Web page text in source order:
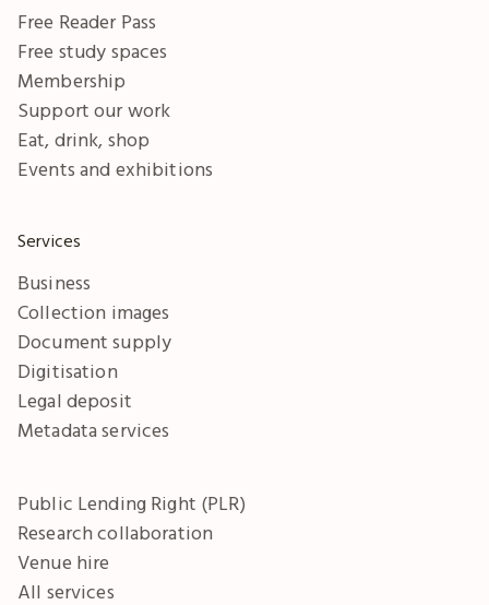
Free Reader Pass
Free study spaces
Membership
Support our work
Eat, drink, shop
Events and exhibitions
Services
Business
Collection images
Document supply
Digitisation
Legal deposit
Metadata services
Public Lending Right (PLR)
Research collaboration
Venue hire
All services